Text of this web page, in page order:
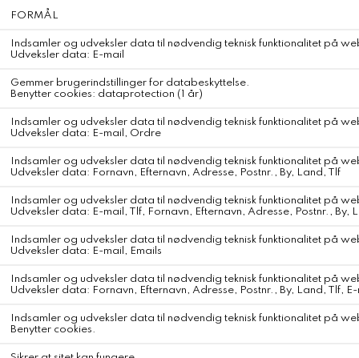
BLUEBELL BLOOM feels like soft mornings and bare feet in dewy
A gentle nod to nature, fleeting beauty, and quiet intention.
coating
Necklace adjusts from 40,5 - 45 cm
Finished with a lobster clasp and a cultured freshwater pearl
Each Anni Lu jewelry is carefully designed and handmade.
DKK 1.000,- DKK 600,-
Farve